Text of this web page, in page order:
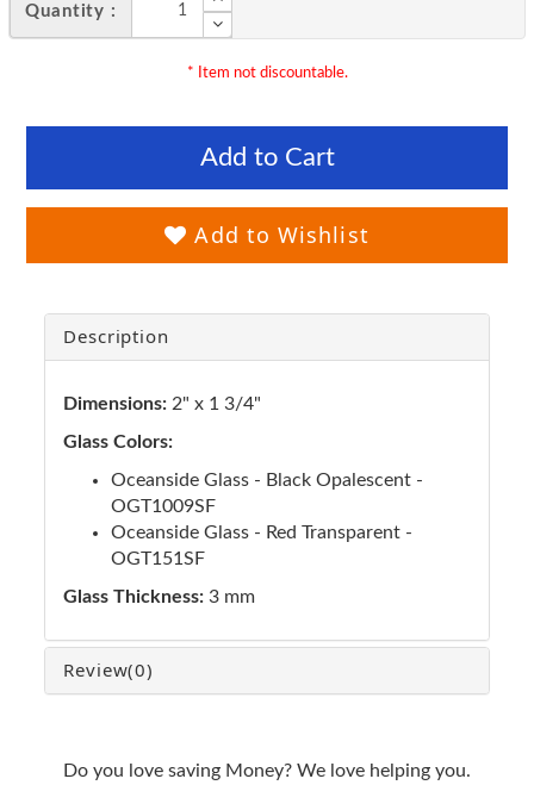
Quantity :
* Item not discountable.
Add to Cart
Add to Wishlist
Description
Dimensions: 2" x 1 3/4"
Glass Colors:
Oceanside Glass - Black Opalescent -
OGT1009SF
Oceanside Glass - Red Transparent -
OGT151SF
Glass Thickness: 3 mm
Review(0)
Do you love saving Money? We love helping you.